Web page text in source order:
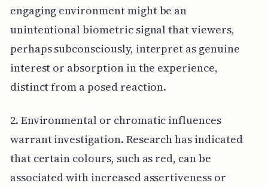
engaging environment might be an
unintentional biometric signal that viewers,
perhaps subconsciously, interpret as genuine
interest or absorption in the experience,
distinct from a posed reaction.
2. Environmental or chromatic influences
warrant investigation. Research has indicated
that certain colours, such as red, can be
associated with increased assertiveness or